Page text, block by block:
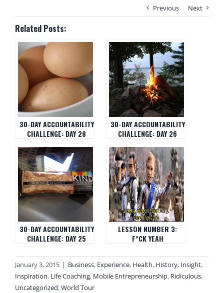
Previous Next
Related Posts:
30-DAY ACCOUNTABILITY
CHALLENGE: DAY 28
30-DAY ACCOUNTABILITY
CHALLENGE: DAY 26
30-DAY ACCOUNTABILITY
CHALLENGE: DAY 25
LESSON NUMBER 3:
F*CK YEAH
January 3, 2015 | Business, Experience, Health, History, Insight,
Inspiration, Life Coaching, Mobile Entrepreneurship, Ridiculous,
Uncategorized,World Tour